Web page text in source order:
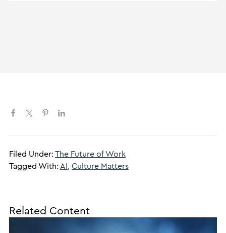
Filed Under:The Future of Work
Tagged With: AI Culture Matters
Related Content